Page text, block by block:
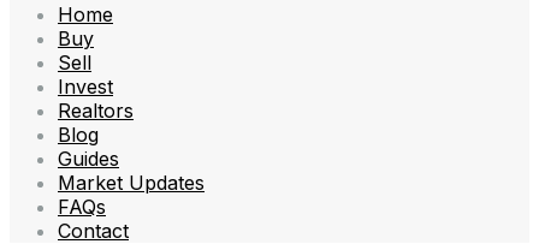
Home
Buy
Sell
Invest
Realtors
Blog
Guides
Market Updates
FAQs
Contact